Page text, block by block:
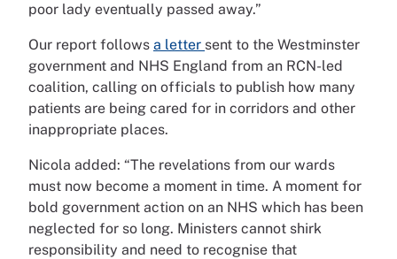
poor lady eventually passed away.”
Our report follows a letter sent to the Westminster
government and NHS England from an RCN-led
coalition, calling on officials to publish how many
patients are being cared for in corridors and other
inappropriate places.
Nicola added: “The revelations from our wards
must now become a moment in time. A moment for
bold government action on an NHS which has been
neglected for so long. Ministers cannot shirk
responsibility and need to recognise that